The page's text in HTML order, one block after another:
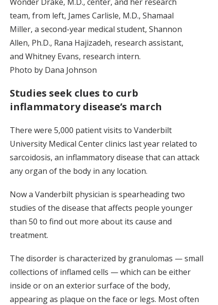
team, from left, James Carlisle, M.D., Shamaal
Miller, a second-year medical student, Shannon
Allen, Ph.D., Rana Hajizadeh, research assistant,
and Whitney Evans, research intern.
Photo by Dana Johnson
Studies seek clues to curb
inflammatory disease’s march
There were 5,000 patient visits to Vanderbilt
University Medical Center clinics last year related to
sarcoidosis, an inflammatory disease that can attack
any organ of the body in any location.
Now a Vanderbilt physician is spearheading two
studies of the disease that affects people younger
than 50 to find out more about its cause and
treatment.
The disorder is characterized by granulomas — small
collections of inflamed cells — which can be either
inside or on an exterior surface of the body,
appearing as plaque on the face or legs. Most often